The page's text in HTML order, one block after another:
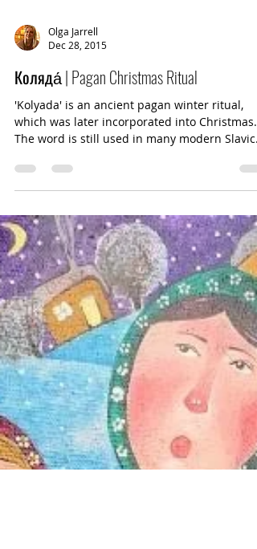
Olga Jarrell
which was later incorporated into Christmas.
The word is still used in many modern Slavic...